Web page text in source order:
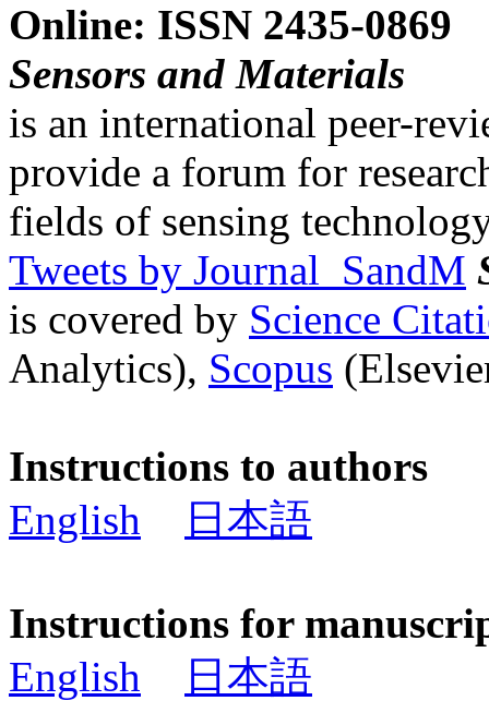
Online: ISSN 2435-0869
Sensors and Materials
is an international peer-
provide a forum for
fields of sensing
Tweets by Journal_SandM
is covered by Science
Analytics), Scopus
Instructions to authors
English
日本語
Instructions for
English
日本語